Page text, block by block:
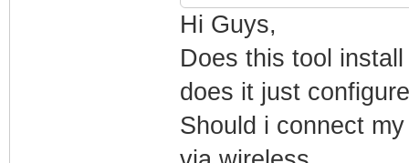
Microsoft
Hi Guys,
Does this tool
does it just
Should i connect